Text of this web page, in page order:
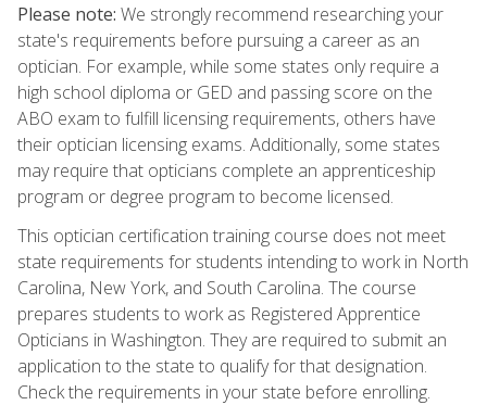
Please note: We strongly recommend researching your
state's requirements before pursuing a career as an
optician. For example, while some states only require a
high school diploma or GED and passing score on the
ABO exam to fulfill licensing requirements, others have
their optician licensing exams. Additionally, some states
may require that opticians complete an apprenticeship
program or degree program to become licensed.
This optician certification training course does not meet
state requirements for students intending to work in North
Carolina, New York, and South Carolina. The course
prepares students to work as Registered Apprentice
Opticians in Washington. They are required to submit an
application to the state to qualify for that designation.
Check the requirements in your state before enrolling.